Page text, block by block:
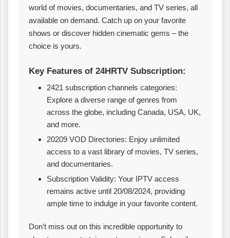
world of movies, documentaries, and TV series, all
available on demand. Catch up on your favorite
shows or discover hidden cinematic gems – the
choice is yours.
Key Features of 24HRTV Subscription:
2421 subscription channels categories:
Explore a diverse range of genres from
across the globe, including Canada, USA, UK,
and more.
20209 VOD Directories: Enjoy unlimited
access to a vast library of movies, TV series,
and documentaries.
Subscription Validity: Your IPTV access
remains active until 20/08/2024, providing
ample time to indulge in your favorite content.
Don’t miss out on this incredible opportunity to